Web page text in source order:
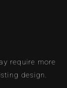
require more
design.